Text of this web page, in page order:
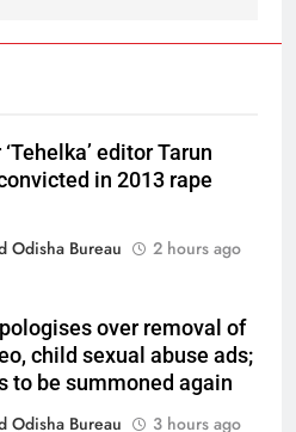
editor Tarun
in 2013 rape
Odisha Bureau
2 hours ago
over removal of
child sexual abuse ads;
to be summoned again
Odisha Bureau
3 hours ago